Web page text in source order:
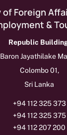
Foreign
&
Republic
Jayathilake
Colombo 01,
Sri Lanka
+94 112 325 373
+94 112 325 375
+94 112 207 200